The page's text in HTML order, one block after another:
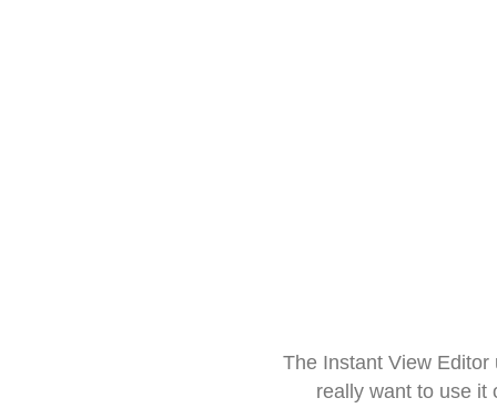
The Instant View
really want to use it